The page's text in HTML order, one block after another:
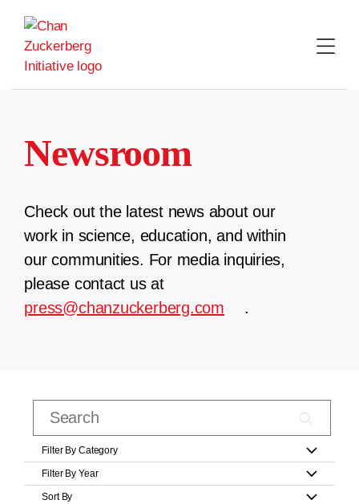
content
Newsroom
Check out the latest news about our
work in science, education, and within
our communities. For media inquiries,
please contact us at
press@chanzuckerberg.com
.
Filter By Category
Filter By Year
Sort By